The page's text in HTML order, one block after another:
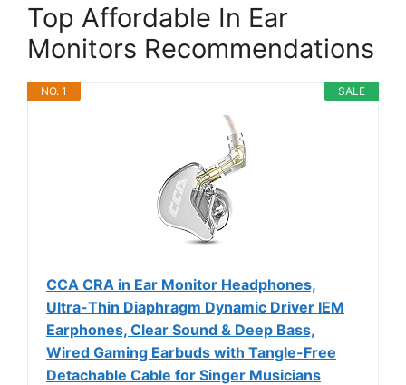
Top Affordable In Ear
Monitors Recommendations
SALE
NO. 1
CCA CRA in Ear Monitor Headphones,
Ultra-Thin Diaphragm Dynamic Driver IEM
Earphones, Clear Sound & Deep Bass,
Wired Gaming Earbuds with Tangle-Free
Detachable Cable for Singer Musicians